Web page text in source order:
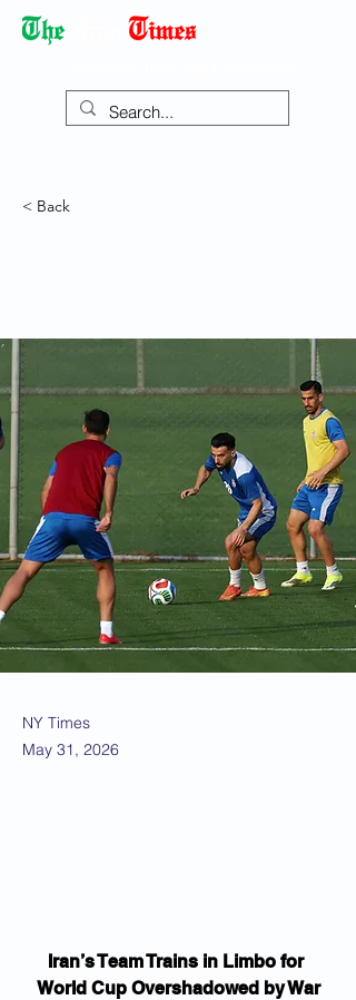
< Back
NY Times
May 31, 2026
Iran’s Team Trains in Limbo for
World Cup Overshadowed by War